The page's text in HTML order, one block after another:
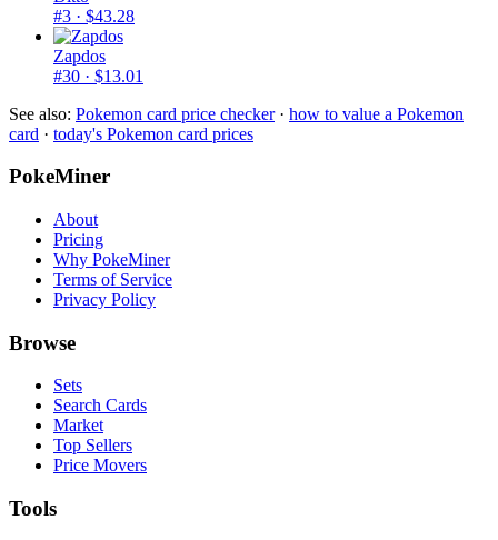
#3 · $43.28
Zapdos
#30 · $13.01
See also: Pokemon card price checker· how to value a Pokemon
card · today's Pokemon card prices
PokeMiner
About
Pricing
Why PokeMiner
Terms of Service
Privacy Policy
Browse
Sets
Search Cards
Market
Top Sellers
Price Movers
Tools